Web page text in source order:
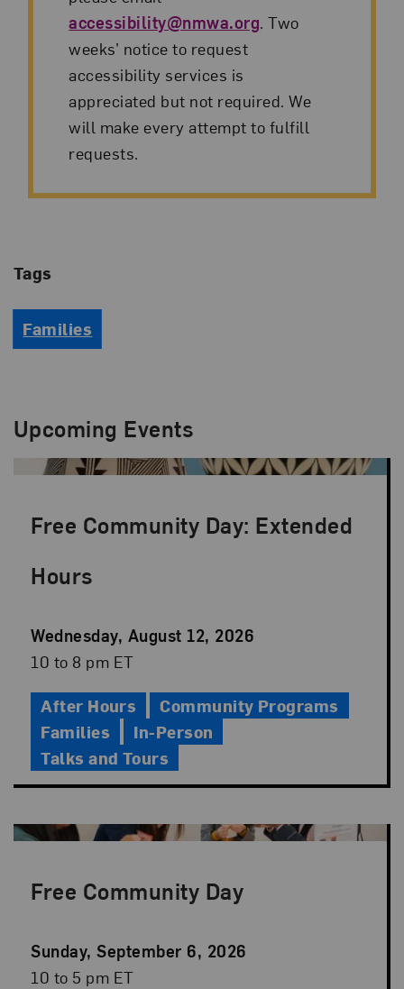
accessibility@nmwa.org. Two
weeks’ notice to request
accessibility services is
appreciated but not required. We
will make every attempt to fulfill
requests.
Tags
Families
Upcoming Events
Free Community Day: Extended
Hours
Event
Date
Wednesday, August 12, 2026
Event
10 to 8 pm ET
After Hours
Community Programs
Families
In-Person
Talks and Tours
Free Community Day
Event
Date
Sunday, September 6, 2026
Event
10 to 5 pm ET